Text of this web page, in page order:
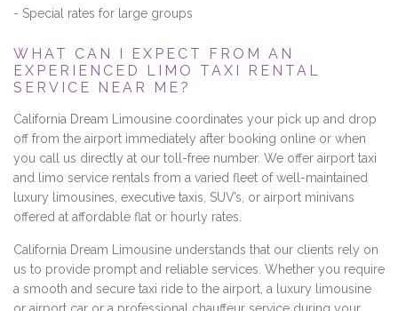
- Special rates for large groups
WHAT CAN I EXPECT FROM AN
EXPERIENCED LIMO TAXI RENTAL
SERVICE NEAR ME?
California Dream Limousine coordinates your pick up and drop
off from the airport immediately after booking online or when
you call us directly at our toll-free number. We offer airport taxi
and limo service rentals from a varied fleet of well-maintained
luxury limousines, executive taxis, SUV’s, or airport minivans
offered at affordable flat or hourly rates.
California Dream Limousine understands that our clients rely on
us to provide prompt and reliable services. Whether you require
a smooth and secure taxi ride to the airport, a luxury limousine